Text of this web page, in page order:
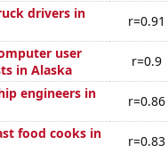
drivers in
r=0.91
user
in Alaska
r=0.9
engineers in
r=0.86
food cooks in
r=0.83